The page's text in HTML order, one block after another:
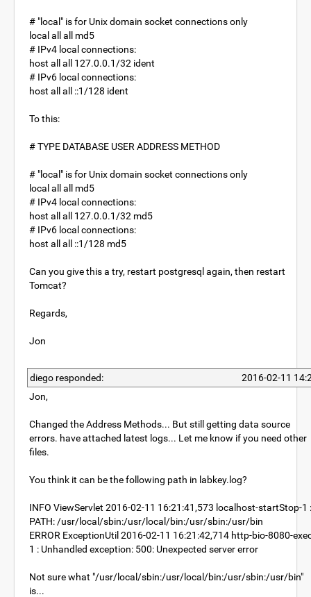
# "local" is for Unix domain socket connections only
local all all md5
# IPv4 local connections:
host all all 127.0.0.1/32 ident
# IPv6 local connections:
host all all ::1/128 ident
To this:
# TYPE DATABASE USER ADDRESS METHOD
# "local" is for Unix domain socket connections only
local all all md5
# IPv4 local connections:
host all all 127.0.0.1/32 md5
# IPv6 local connections:
host all all ::1/128 md5
Can you give this a try, restart postgresql again, then restart
Tomcat?
Regards,
Jon
diego responded:
2016-02-11
Jon,
Changed the Address Methods... But still getting data source
errors. have attached latest logs... Let me know if you need other
files.
You think it can be the following path in labkey.log?
INFO ViewServlet 2016-02-11 16:21:41,573 localhost-startStop-1 :
PATH: /usr/local/sbin:/usr/local/bin:/usr/sbin:/usr/bin
ERROR ExceptionUtil 2016-02-11 16:21:42,714 http-bio-8080-
1 : Unhandled exception: 500: Unexpected server error
Not sure what "/usr/local/sbin:/usr/local/bin:/usr/sbin:/usr/bin"
is...